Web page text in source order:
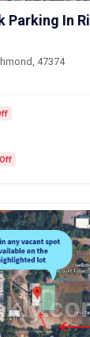
Parking In
47374